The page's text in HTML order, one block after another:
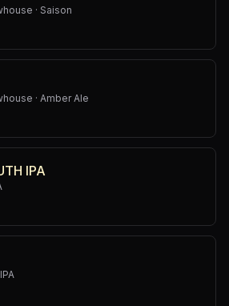
· Saison
· Amber Ale
IPA
IPA